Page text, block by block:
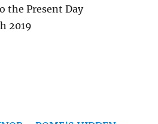
the Present Day
2019